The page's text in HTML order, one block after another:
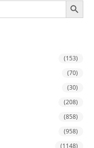
(153)
(70)
(30)
(208)
(858)
(958)
(1148)